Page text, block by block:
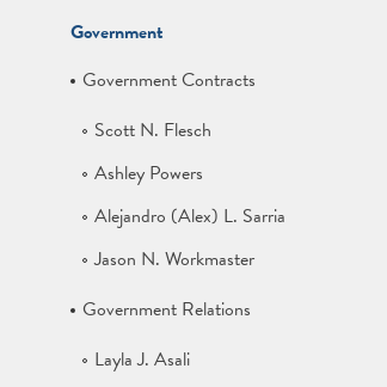
Government
Government Contracts
Scott N. Flesch
Ashley Powers
Alejandro (Alex) L. Sarria
Jason N. Workmaster
Government Relations
Layla J. Asali